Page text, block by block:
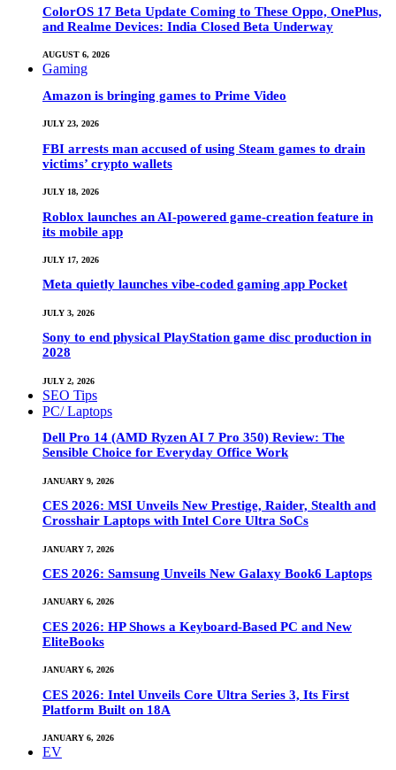
ColorOS 17 Beta Update Coming to These Oppo, OnePlus,
and Realme Devices: India Closed Beta Underway
AUGUST 6, 2026
Gaming
Amazon is bringing games to Prime Video
JULY 23, 2026
FBI arrests man accused of using Steam games to drain
victims’ crypto wallets
JULY 18, 2026
Roblox launches an AI-powered game-creation feature in
its mobile app
JULY 17, 2026
Meta quietly launches vibe-coded gaming app Pocket
JULY 3, 2026
Sony to end physical PlayStation game disc production in
2028
JULY 2, 2026
SEO Tips
PC/ Laptops
Dell Pro 14 (AMD Ryzen AI 7 Pro 350) Review: The
Sensible Choice for Everyday Office Work
JANUARY 9, 2026
CES 2026: MSI Unveils New Prestige, Raider, Stealth and
Crosshair Laptops with Intel Core Ultra SoCs
JANUARY 7, 2026
CES 2026: Samsung Unveils New Galaxy Book6 Laptops
JANUARY 6, 2026
CES 2026: HP Shows a Keyboard-Based PC and New
EliteBooks
JANUARY 6, 2026
CES 2026: Intel Unveils Core Ultra Series 3, Its First
Platform Built on 18A
JANUARY 6, 2026
EV